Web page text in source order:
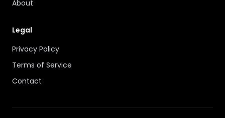
About
Legal
Privacy Policy
Terms of Service
Contact